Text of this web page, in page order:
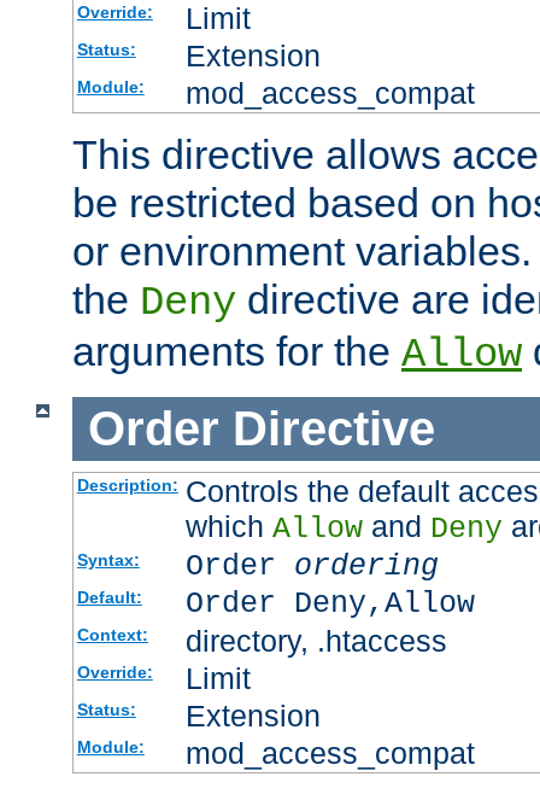
Override: Limit
Status: Extension
Module: mod_access_compat
This directive allows
be restricted based on
or environment
the Deny directive are
arguments for the Allow
Order Directive
Description: Controls the default
which Allowand Deny
Syntax: Order ordering
Default: Order Deny,Allow
Context: directory, .htaccess
Override: Limit
Status: Extension
Module: mod_access_compat